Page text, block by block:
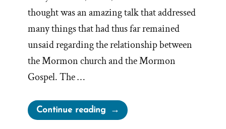
thought was an amazing talk that addressed
many things that had thus far remained
unsaid regarding the relationship between
the Mormon church and the Mormon
Gospel. The …
Continue reading“Censoring
‘The